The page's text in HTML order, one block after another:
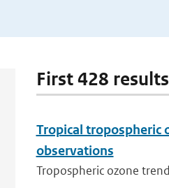
First 428
Tropical tropospheric
observations
Tropospheric ozone